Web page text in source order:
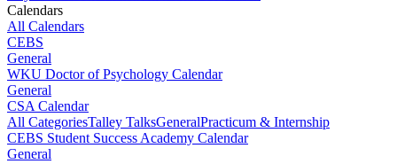
Calendars
All Calendars
CEBS
General
WKU Doctor of Psychology Calendar
General
CSA Calendar
All CategoriesTalley TalksGeneralPracticum & Internship
CEBS Student Success Academy Calendar
General